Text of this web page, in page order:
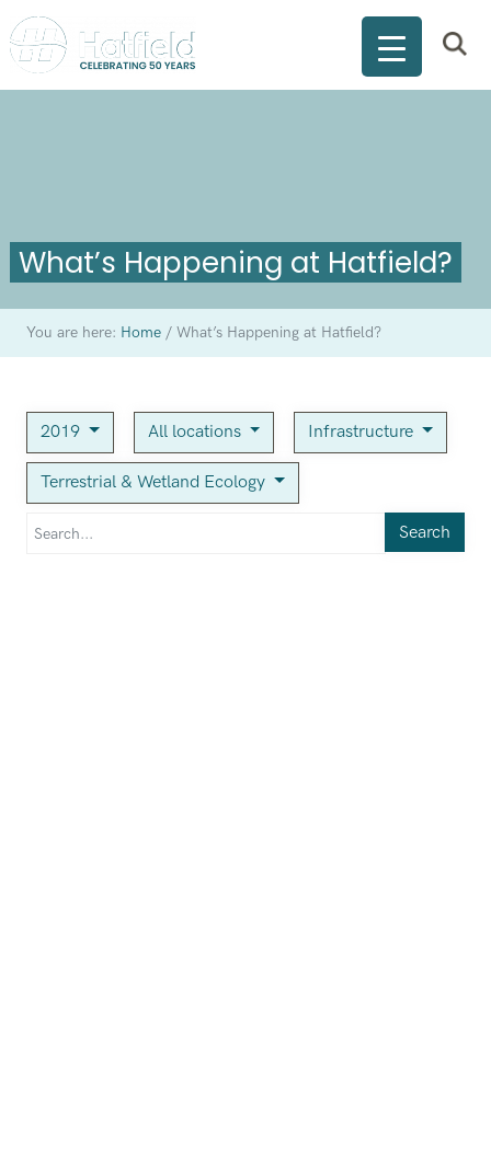
What’s Happening at Hatfield?
You are here: Home /What’s Happening at Hatfield?
2019 All locations Infrastructure
Terrestrial & Wetland Ecology
Search